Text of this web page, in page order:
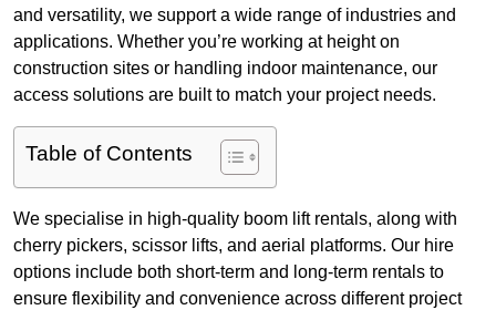
and versatility, we support a wide range of industries and
applications. Whether you’re working at height on
construction sites or handling indoor maintenance, our
access solutions are built to match your project needs.
Table of Contents
We specialise in high-quality boom lift rentals, along with
cherry pickers, scissor lifts, and aerial platforms. Our hire
options include both short-term and long-term rentals to
ensure flexibility and convenience across different project